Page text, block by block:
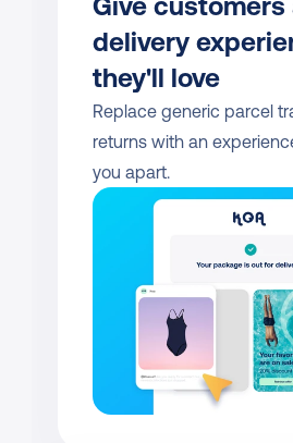
Give customers
delivery
they'll love
Replace generic parcel
returns with an
you apart.